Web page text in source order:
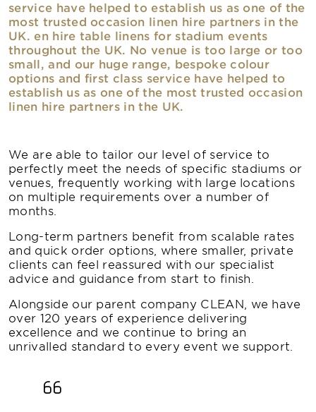
service have helped to establish us as one of the
most trusted occasion linen hire partners in the
UK. en hire table linens for stadium events
throughout the UK. No venue is too large or too
small, and our huge range, bespoke colour
options and first class service have helped to
establish us as one of the most trusted occasion
linen hire partners in the UK.
We are able to tailor our level of service to
perfectly meet the needs of specific stadiums or
venues, frequently working with large locations
on multiple requirements over a number of
months.
Long-term partners benefit from scalable rates
and quick order options, where smaller, private
clients can feel reassured with our specialist
advice and guidance from start to finish.
Alongside our parent company CLEAN, we have
over 120 years of experience delivering
excellence and we continue to bring an
unrivalled standard to every event we support.